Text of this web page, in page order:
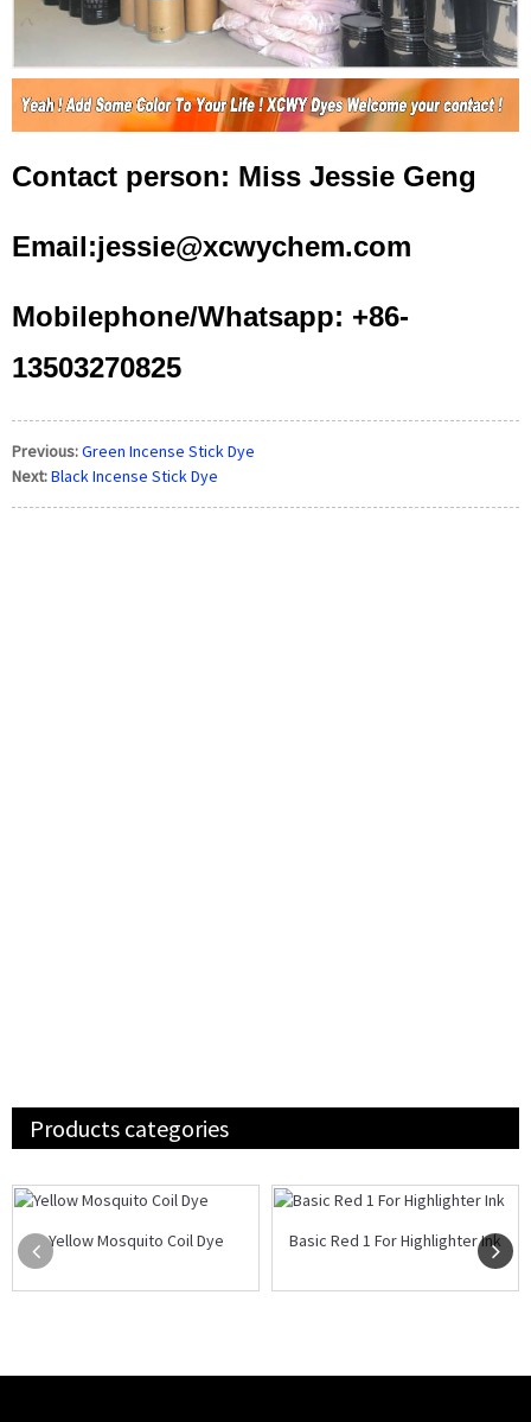
Contact person: Miss Jessie Geng
Email:jessie@xcwychem.com
Mobilephone/Whatsapp: +86-
13503270825
Previous:Green Incense Stick Dye
Next:Black Incense Stick Dye
Products categories
Yellow Mosquito Coil Dye Basic Red 1 For Highlighter Ink